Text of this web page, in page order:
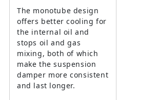
The monotube design
offers better cooling for
the internal oil and
stops oil and gas
mixing, both of which
make the suspension
damper more consistent
and last longer.